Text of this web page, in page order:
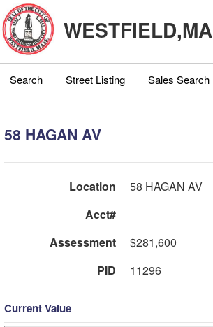
WESTFIELD,MA
Search Street Listing Sales Search
58 HAGAN AV
Location
58 HAGAN AV
Acct#
Assessment
$281,600
PID
11296
Current Value